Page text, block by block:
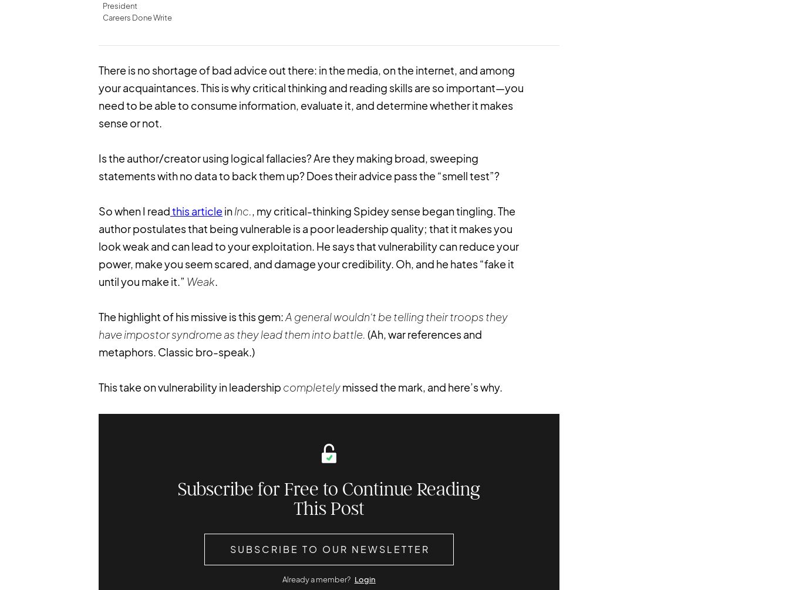
President
Careers Done Write
There is no shortage of bad advice out there: in the media, on the internet, and among
your acquaintances. This is why critical thinking and reading skills are so important—you
need to be able to consume information, evaluate it, and determine whether it makes
sense or not.
Is the author/creator using logical fallacies? Are they making broad, sweeping
statements with no data to back them up? Does their advice pass the “smell test”?
So when I readthis article inInc., my critical-thinking Spidey sense began tingling. The
author postulates that being vulnerable is a poor leadership quality; that it makes you
look weak and can lead to your exploitation. He says that vulnerability can reduce your
power, make you seem scared, and damage your credibility. Oh, and he hates “fake it
until you make it.” Weak.
The highlight of his missive is this gem:A general wouldn’t be telling their troops they
have impostor syndrome as they lead them into battle. (Ah, war references and
metaphors. Classic bro-speak.)
This take on vulnerability in leadership completelymissed the mark, and here’s why.
Subscribe for Free to Continue Reading
This Post
SUBSCRIBE TO OUR NEWSLETTER
Already a member? Login